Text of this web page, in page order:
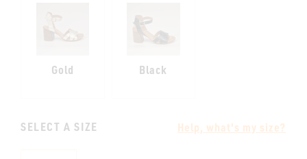
Gold Black
SELECT A SIZE Help, what's my size?